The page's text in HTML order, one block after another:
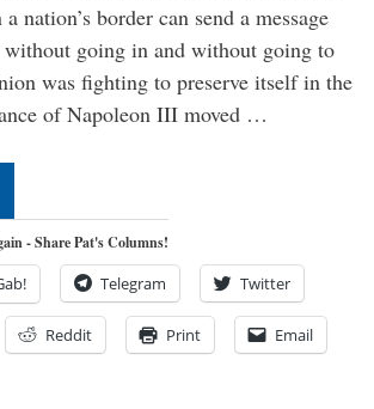
nation’s border can send a message
without going in and without going to
was fighting to preserve itself in the
of Napoleon III moved …
- Share Pat's Columns!
Telegram Twitter
Reddit Print Email